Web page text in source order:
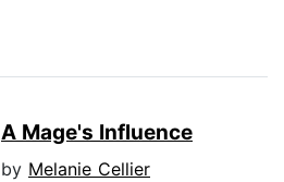
A Mage's Influence
by Melanie Cellier